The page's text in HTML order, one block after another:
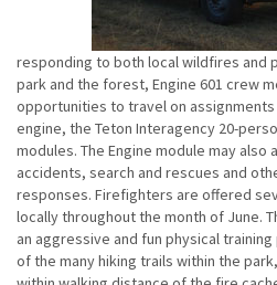
responding to both local wildfires and
park and the forest, Engine 601 crew
opportunities to travel on
engine, the Teton Interagency 20-
modules. The Engine module may
accidents, search and rescues and
responses. Firefighters are offered
locally throughout the month of June.
an aggressive and fun physical
of the many hiking trails within the